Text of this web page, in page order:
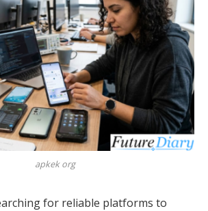
apkek org
for reliable platforms to